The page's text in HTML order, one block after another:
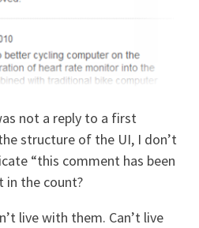
not a reply to a first
structure of the UI, I don’t
“this comment has been
in the count?
live with them. Can’t live